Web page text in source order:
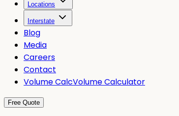
Locations
Interstate
Blog
Media
Careers
Contact
Volume CalcVolume Calculator
Free Quote